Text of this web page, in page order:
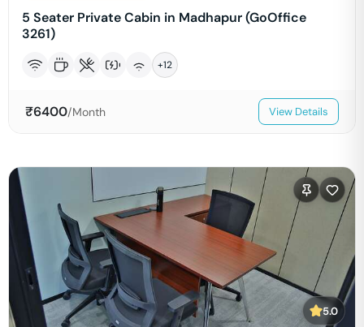
5 Seater Private Cabin in Madhapur (GoOffice
3261)
+12
₹6400/Month View Details
5.0